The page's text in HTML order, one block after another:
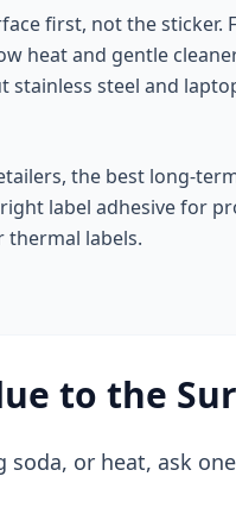
first, not the sticker.
heat and gentle
stainless steel and
the best long-
label adhesive for
thermal labels.
to the
or heat, ask